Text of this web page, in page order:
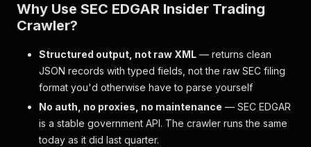
Why Use SEC EDGAR Insider Trading
Crawler?
Structured output, not raw XML — returns clean
JSON records with typed fields, not the raw SEC filing
format you'd otherwise have to parse yourself
No auth, no proxies, no maintenance — SEC EDGAR
is a stable government API. The crawler runs the same
today as it did last quarter.